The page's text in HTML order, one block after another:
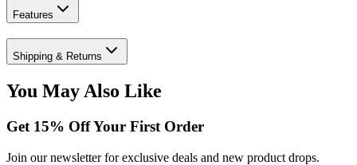
Features
Shipping & Returns
You May Also Like
Get 15% Off Your First Order
Join our newsletter for exclusive deals and new product drops.